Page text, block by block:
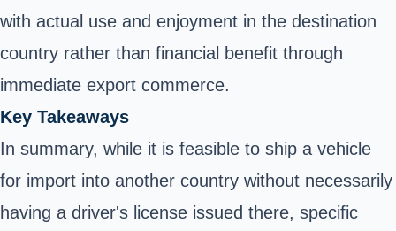
with actual use and enjoyment in the destination
country rather than financial benefit through
immediate export commerce.
Key Takeaways
In summary, while it is feasible to ship a vehicle
for import into another country without necessarily
having a driver's license issued there, specific